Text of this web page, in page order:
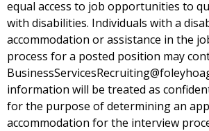
equal access to job opportunities to
with disabilities. Individuals with a
accommodation or assistance in the
process for a posted position may
information will be treated as
for the purpose of determining an
accommodation for the interview